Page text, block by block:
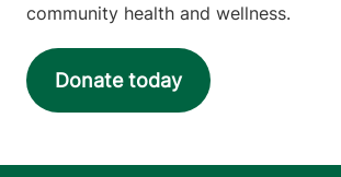
community health and wellness.
Donate today